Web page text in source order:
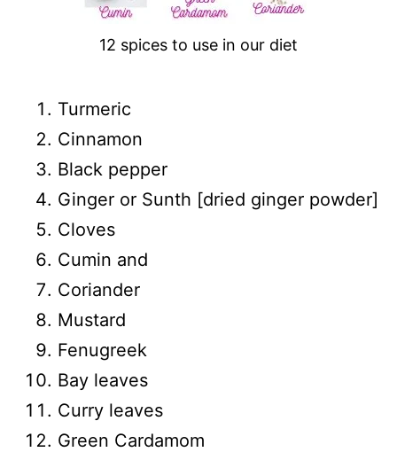
12 spices to use in our diet
Turmeric
Cinnamon
Black pepper
Ginger or Sunth [dried ginger powder]
Cloves
Cumin and
Coriander
Mustard
Fenugreek
Bay leaves
Curry leaves
Green Cardamom